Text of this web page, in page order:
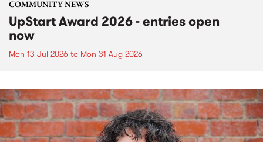
COMMUNITY NEWS
UpStart Award 2026 - entries open
now
Mon 13 Jul 2026 to Mon 31 Aug 2026